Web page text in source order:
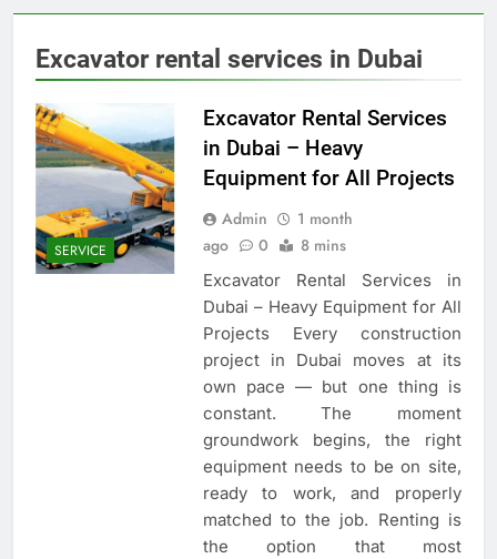
Excavator rental services in Dubai
SERVICE
Excavator Rental Services
in Dubai – Heavy
Equipment for All Projects
Admin
1 month
ago
0 8 mins
Excavator Rental Services in
Dubai – Heavy Equipment for All
Projects Every construction
project in Dubai moves at its
own pace — but one thing is
constant. The moment
groundwork begins, the right
equipment needs to be on site,
ready to work, and properly
matched to the job. Renting is
the option that most